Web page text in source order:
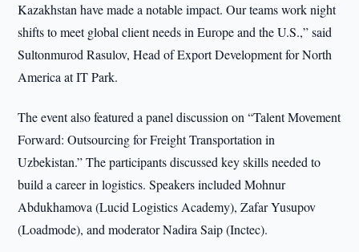
Kazakhstan have made a notable impact. Our teams work night
shifts to meet global client needs in Europe and the U.S.,” said
Sultonmurod Rasulov, Head of Export Development for North
America at IT Park.
The event also featured a panel discussion on “Talent Movement
Forward: Outsourcing for Freight Transportation in
Uzbekistan.” The participants discussed key skills needed to
build a career in logistics. Speakers included Mohnur
Abdukhamova (Lucid Logistics Academy), Zafar Yusupov
(Loadmode), and moderator Nadira Saip (Inctec).